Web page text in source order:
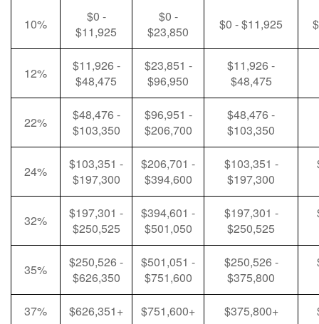
10%
$0 -
$11,925
$0 -
$23,850
$0 - $11,925
12%
$11,926 -
$48,475
$23,851 -
$96,950
$11,926 -
$48,475
22%
$48,476 -
$103,350
$96,951 -
$206,700
$48,476 -
$103,350
24%
$103,351 -
$197,300
$206,701 -
$394,600
$103,351 -
$197,300
32%
$197,301 -
$250,525
$394,601 -
$501,050
$197,301 -
$250,525
35%
$250,526 -
$626,350
$501,051 -
$751,600
$250,526 -
$375,800
37% $626,351+ $751,600+ $375,800+